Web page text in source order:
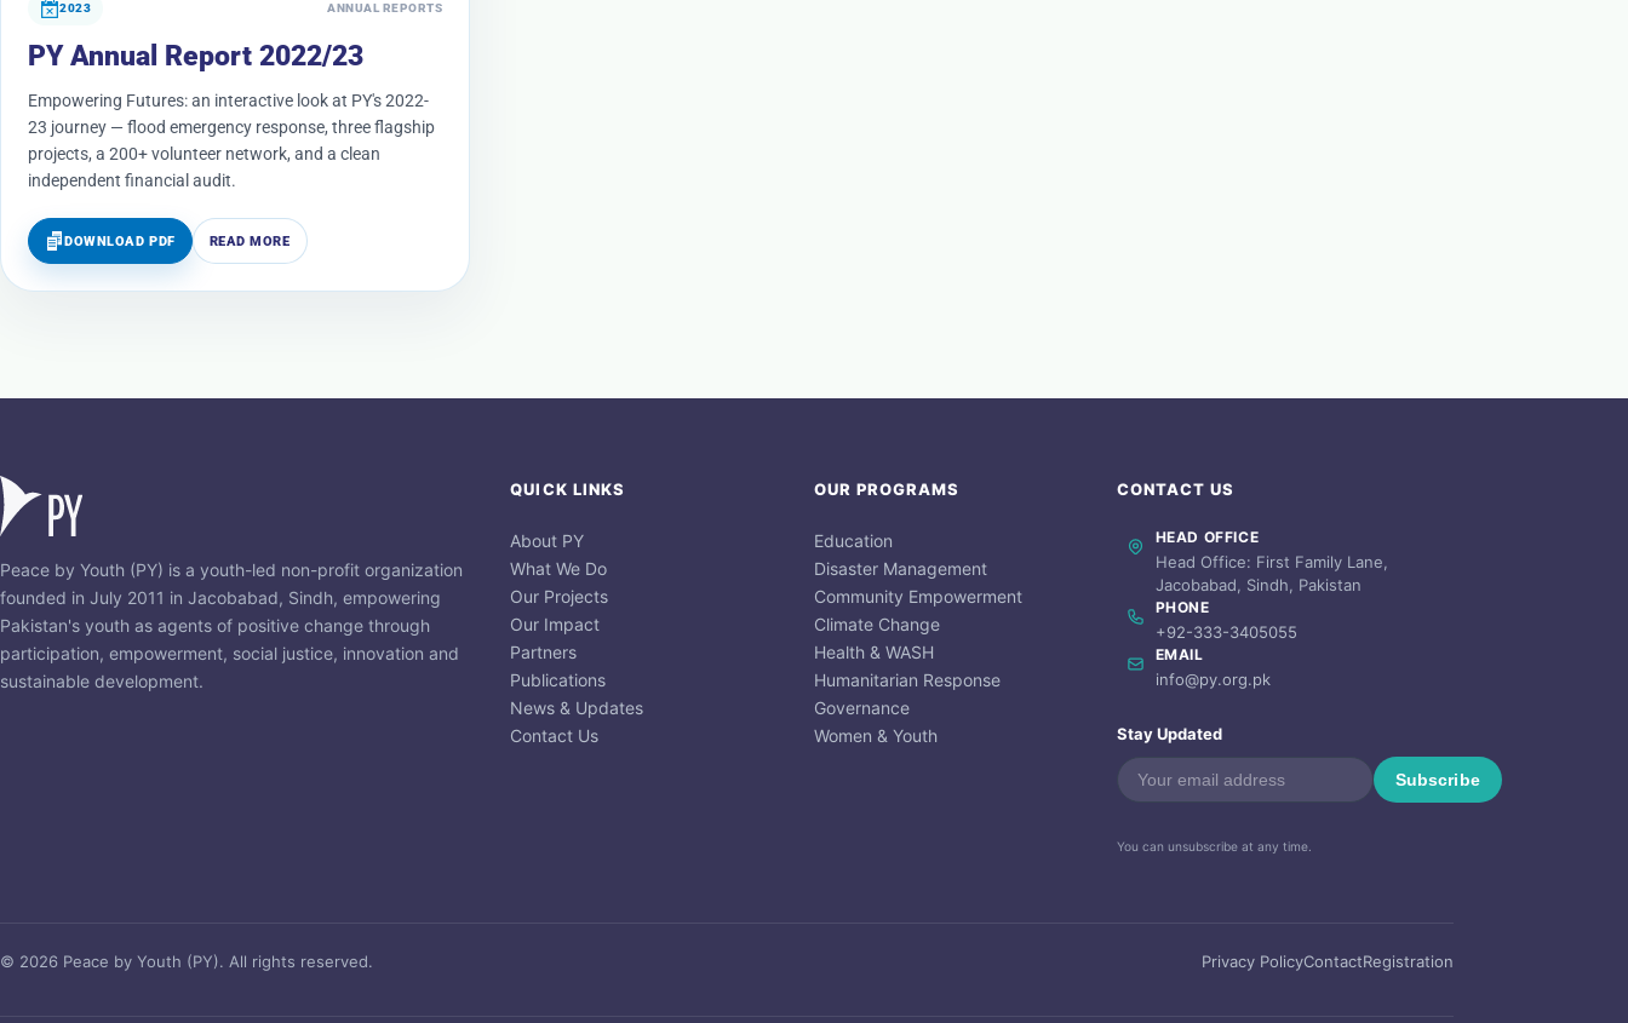
2023 ANNUAL REPORTS
PY Annual Report 2022/23
Empowering Futures: an interactive look at PY's 2022-
23 journey — flood emergency response, three flagship
projects, a 200+ volunteer network, and a clean
independent financial audit.
DOWNLOAD PDF READ MORE
Peace by Youth (PY) is a youth-led non-profit organization
founded in July 2011 in Jacobabad, Sindh, empowering
Pakistan's youth as agents of positive change through
participation, empowerment, social justice, innovation and
sustainable development.
QUICK LINKS
About PY
What We Do
Our Projects
Our Impact
Partners
Publications
News & Updates
Contact Us
OUR PROGRAMS
Education
Disaster Management
Community Empowerment
Climate Change
Health & WASH
Humanitarian Response
Governance
Women & Youth
CONTACT US
HEAD OFFICE
Head Office: First Family Lane,
Jacobabad, Sindh, Pakistan
PHONE
+92-333-3405055
EMAIL
info@py.org.pk
Stay Updated
Subscribe
You can unsubscribe at any time.
© 2026 Peace by Youth (PY). All rights reserved. Privacy PolicyContactRegistration